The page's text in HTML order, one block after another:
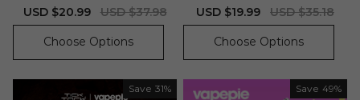
Sale
price
USD $20.99
Regular
price
USD $37.98
Choose Options
Sale
price
USD $19.99
Regular
price
USD $35.18
Choose Options
Save 31% Save 49%